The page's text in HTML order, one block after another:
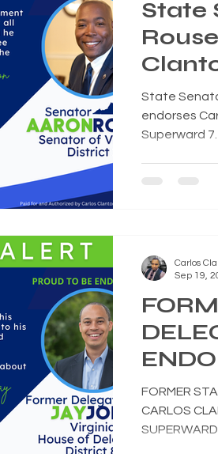
State
State
endorses
Superward 7.
CITY
FORMER
CARLOS
SUPERWARD
Carlos
Sep 19,